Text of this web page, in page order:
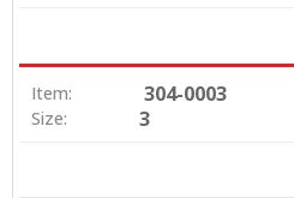
Item: 304-0003
Size: 3